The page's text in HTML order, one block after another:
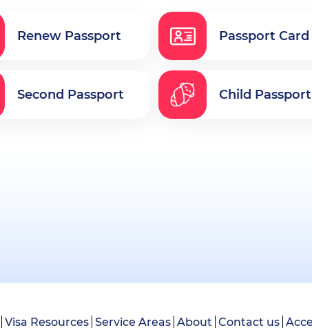
Renew Passport Passport Card
Second Passport Child Passport
Visa Resources Service Areas About Contact us